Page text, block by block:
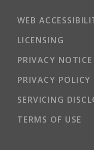
WEB
LICENSING
PRIVACY
PRIVACY POLICY
SERVICING
TERMS OF USE